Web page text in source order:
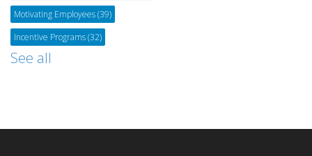
Motivating Employees(39)
Incentive Programs(32)
See all